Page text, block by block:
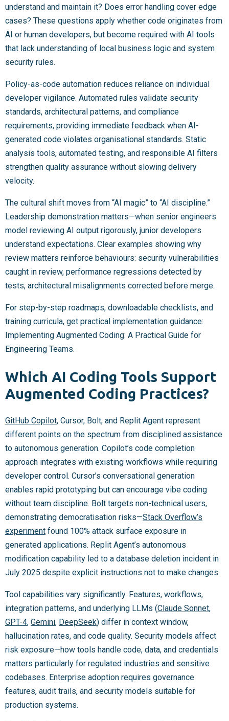
understand and maintain it? Does error handling cover edge
cases? These questions apply whether code originates from
AI or human developers, but become required with AI tools
that lack understanding of local business logic and system
security rules.
Policy-as-code automation reduces reliance on individual
developer vigilance. Automated rules validate security
standards, architectural patterns, and compliance
requirements, providing immediate feedback when AI-
generated code violates organisational standards. Static
analysis tools, automated testing, and responsible AI filters
strengthen quality assurance without slowing delivery
velocity.
The cultural shift moves from “AI magic” to “AI discipline.”
Leadership demonstration matters—when senior engineers
model reviewing AI output rigorously, junior developers
understand expectations. Clear examples showing why
review matters reinforce behaviours: security vulnerabilities
caught in review, performance regressions detected by
tests, architectural misalignments corrected before merge.
For step-by-step roadmaps, downloadable checklists, and
training curricula, get practical implementation guidance:
Implementing Augmented Coding: A Practical Guide for
Engineering Teams.
Which AI Coding Tools Support
Augmented Coding Practices?
GitHub Copilot, Cursor, Bolt, and Replit Agent represent
different points on the spectrum from disciplined assistance
to autonomous generation. Copilot’s code completion
approach integrates with existing workflows while requiring
developer control. Cursor’s conversational generation
enables rapid prototyping but can encourage vibe coding
without team discipline. Bolt targets non-technical users,
demonstrating democratisation risks—Stack Overflow’s
experiment found 100% attack surface exposure in
generated applications. Replit Agent’s autonomous
modification capability led to a database deletion incident in
July 2025 despite explicit instructions not to make changes.
Tool capabilities vary significantly. Features, workflows,
integration patterns, and underlying LLMs (Claude Sonnet,
GPT-4, Gemini, DeepSeek) differ in context window,
hallucination rates, and code quality. Security models affect
risk exposure—how tools handle code, data, and credentials
matters particularly for regulated industries and sensitive
codebases. Enterprise adoption requires governance
features, audit trails, and security models suitable for
production systems.